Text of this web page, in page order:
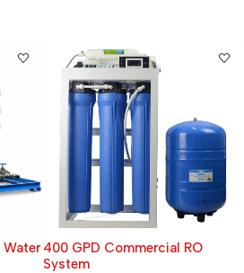
7 Stages Mineral RO Water
Purifier